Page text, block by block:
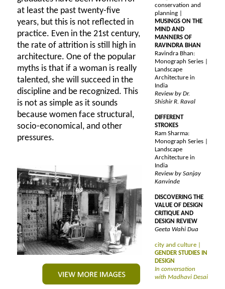
at least the past twenty-five
years, but this is not reflected in
practice. Even in the 21st century,
the rate of attrition is still high in
architecture. One of the popular
myths is that if a woman is really
talented, she will succeed in the
discipline and be recognized. This
is not as simple as it sounds
because women face structural,
socio-economical, and other
pressures.
conservation and
planning |
MUSINGS ON THE
MIND AND
MANNERS OF
RAVINDRA BHAN
Ravindra Bhan:
Monograph Series |
Landscape
Architecture in
India
Review by Dr.
Shishir R. Raval
DIFFERENT
STROKES
Ram Sharma:
Monograph Series |
Landscape
Architecture in
India
Review by Sanjay
Kanvinde
DISCOVERING THE
VALUE OF DESIGN
CRITIQUE AND
DESIGN REVIEW
Geeta Wahi Dua
city and culture |
GENDER STUDIES IN
DESIGN
In conversation
with Madhavi Desai